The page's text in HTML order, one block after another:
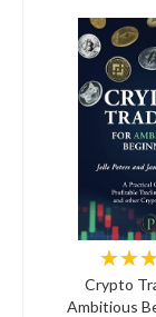
Crypto
Ambitious